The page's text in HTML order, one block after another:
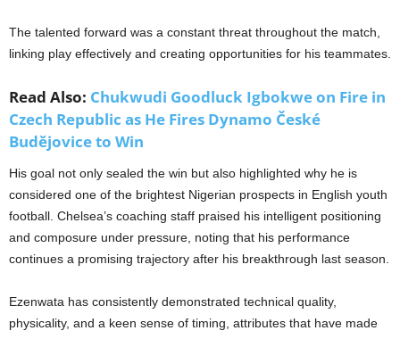
The talented forward was a constant threat throughout the match,
linking play effectively and creating opportunities for his teammates.
Read Also: Chukwudi Goodluck Igbokwe on Fire in
Czech Republic as He Fires Dynamo České
Budějovice to Win
His goal not only sealed the win but also highlighted why he is
considered one of the brightest Nigerian prospects in English youth
football. Chelsea’s coaching staff praised his intelligent positioning
and composure under pressure, noting that his performance
continues a promising trajectory after his breakthrough last season.
Ezenwata has consistently demonstrated technical quality,
physicality, and a keen sense of timing, attributes that have made